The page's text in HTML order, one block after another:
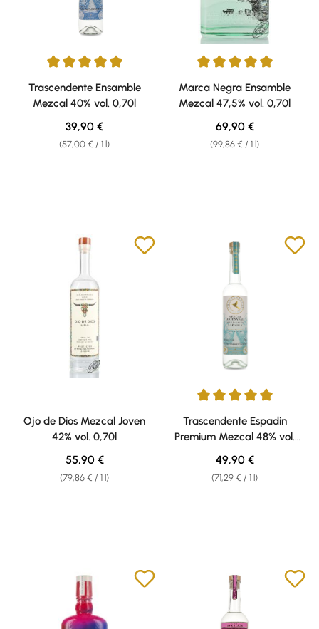
Average rating of 5 out of 5 stars
Trascendente Ensamble
Mezcal 40% vol. 0,70l
(57,00 € / 1 l)
Regular price:
39,90 €
Average rating of 5 out of 5
Marca Negra Ensamble
Mezcal 47,5% vol. 0,70l
(99,86 € / 1 l)
Regular price:
69,90 €
Ojo de Dios Mezcal Joven
42% vol. 0,70l
(79,86 € / 1 l)
Regular price:
55,90 €
Average rating of 5 out of 5
Trascendente Espadin
Premium Mezcal 48% vol.
0,70l
(71,29 € / 1 l)
Regular price:
49,90 €